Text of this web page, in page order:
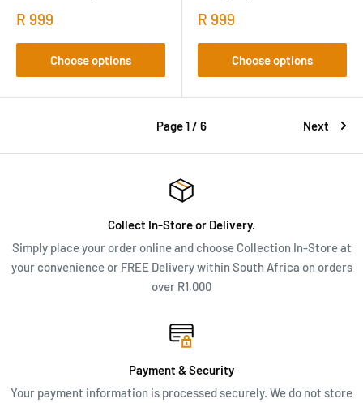
R 999
Choose options
R 999
Choose options
Page 1 / 6 Next
Collect In-Store or Delivery.
Simply place your order online and choose Collection In-Store at
your convenience or FREE Delivery within South Africa on orders
over R1,000
Payment & Security
Your payment information is processed securely. We do not store